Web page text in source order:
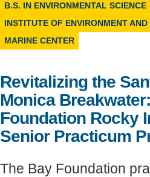
Support Us
B.S. IN ENVIRONMENTAL SCIENCE
INSTITUTE OF ENVIRONMENT
MARINE CENTER
Revitalizing the
Monica
Foundation Rocky
Senior Practicum
The Bay Foundation